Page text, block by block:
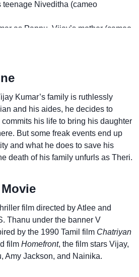
teenage Niveditha (cameo
as Pappu, Vijay’s mother (cameo
a police constable
principal
Ramakrishnan, Mithra’s father
and Pallavi’s aunt
prospective bride’s father
friend
henchman
Kumar’s family is ruthlessly
and his aides, he decides to
his life to bring his daughter
But some freak events end up
and what he does to save his
death of his family unfurls as Theri.
film directed by Atlee and
Thanu under the banner V
by the 1990 Tamil film Chatriyan
film Homefront, the film stars Vijay,
Amy Jackson, and Nainika.